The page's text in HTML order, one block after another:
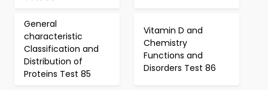
General
characteristic
Classification and
Distribution of
Proteins Test 85
Vitamin D and
Chemistry
Functions and
Disorders Test 86